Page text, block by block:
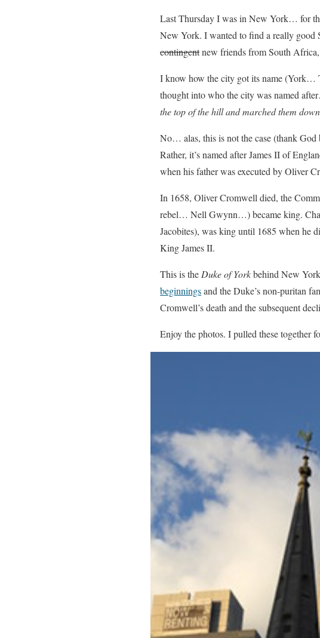
Last Thursday I was in New York… for
New York. I wanted to find a really good
contingentnew friends from South
I know how the city got its name
thought into who the city was named
the top of the hill and marched them
No… alas, this is not the case (thank God
Rather, it’s named after James II of
when his father was executed by Oliver
In 1658, Oliver Cromwell died, the
rebel… Nell Gwynn…) became king.
Jacobites), was king until 1685 when he
King James II.
This is the Duke of Yorkbehind New
beginningsand the Duke’s non-puritan
Cromwell’s death and the subsequent
Enjoy the photos. I pulled these together